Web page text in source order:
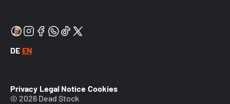
DE EN
Privacy Legal Notice Cookies
© 2026 Dead Stock